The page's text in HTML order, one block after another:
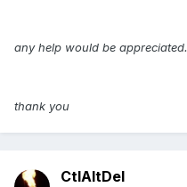
any help would be appreciated.
thank you
CtlAltDel